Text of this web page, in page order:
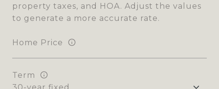
property taxes, and HOA. Adjust the values
to generate a more accurate rate.
Home Price
Term